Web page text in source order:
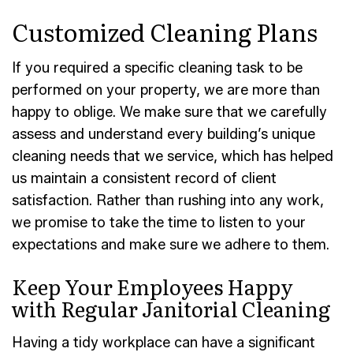
Customized Cleaning Plans
If you required a specific cleaning task to be
performed on your property, we are more than
happy to oblige. We make sure that we carefully
assess and understand every building’s unique
cleaning needs that we service, which has helped
us maintain a consistent record of client
satisfaction. Rather than rushing into any work,
we promise to take the time to listen to your
expectations and make sure we adhere to them.
Keep Your Employees Happy
with Regular Janitorial Cleaning
Having a tidy workplace can have a significant